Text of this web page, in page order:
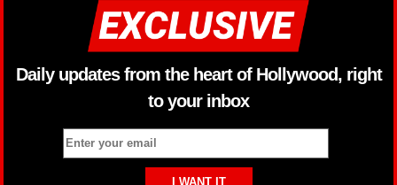
Daily updates from the heart of Hollywood, right
to your inbox